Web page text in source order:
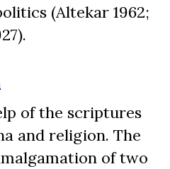
(Altekar 1962;
of the scriptures
and religion. The
of two